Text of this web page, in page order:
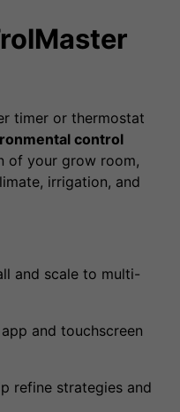
timer or thermostat
control
of your grow room,
irrigation, and
and scale to multi-
and touchscreen
refine strategies and